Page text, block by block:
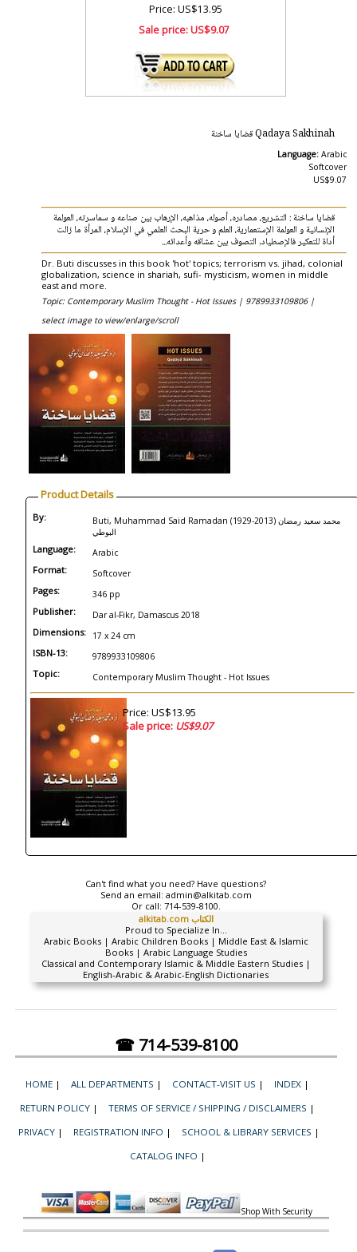
Price: US$13.95
Sale price:US$9.07
Qadaya Sakhinah قضايا ساخنة
Language: Arabic
Softcover
US$9.07
قضايا ساخنة : التشريع، مصادره، أصوله، مذاهبه، الإرهاب بين صناعه و سماسرته، العولمة
الإنسانية و العولمة الإستعمارية، العلم و حرية البحث العلمي في الإسلام، المرأة ما زالت
أداة للتعكير فالإصطياد, التصوف بين عشاقه وأعدائه...
Dr. Buti discusses in this book 'hot' topics; terrorism vs. jihad, colonial
globalization, science in shariah, sufi- mysticism, women in middle
east and more.
Topic: Contemporary Muslim Thought - Hot Issues | 9789933109806 |
select image to view/enlarge/scroll
Product Details
By:
Buti, Muhammad Said Ramadan (1929-2013) محمد سعيد رمضان
البوطي
Language: Arabic
Format: Softcover
Pages: 346 pp
Publisher: Dar al-Fikr, Damascus 2018
Dimensions: 17 x 24 cm
ISBN-13: 9789933109806
Topic: Contemporary Muslim Thought - Hot Issues
Price: US$13.95
Sale price: US$9.07
Can't find what you need? Have questions?
Send an email: admin@alkitab.com
Or call: 714-539-8100.
alkitab.com الكتاب
Proud to Specialize In...
Arabic Books | Arabic Children Books | Middle East & Islamic
Books | Arabic Language Studies
Classical and Contemporary Islamic & Middle Eastern Studies |
English-Arabic & Arabic-English Dictionaries
☎ 714-539-8100
HOME | ALL DEPARTMENTS | CONTACT-VISIT US | INDEX |
RETURN POLICY | TERMS OF SERVICE / SHIPPING / DISCLAIMERS |
PRIVACY | REGISTRATION INFO | SCHOOL & LIBRARY SERVICES |
CATALOG INFO |
Shop With Security